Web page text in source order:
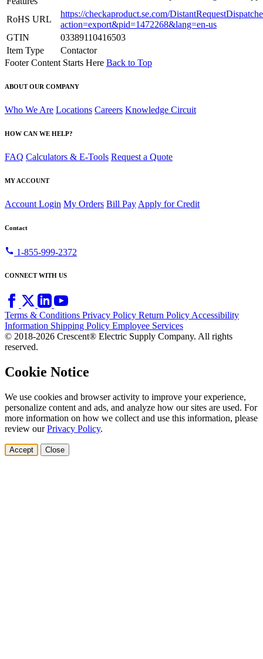
RoHS URL
https://checkaproduct.se.com/
action=export&pid=1472268&lang=en-us
GTIN
03389110416503
Item Type
Contactor
Footer Content Starts Here Back to Top
ABOUT OUR COMPANY
Who We Are Locations Careers Knowledge Circuit
HOW CAN WE HELP?
FAQ Calculators & E-Tools Request a Quote
MY ACCOUNT
Account Login My Orders Bill Pay Apply for Credit
Contact
call 1-855-999-2372
CONNECT WITH US
Terms & Conditions Privacy Policy Return PolicyAccessibility
Information Shipping Policy Employee Services
© 2018-2026 Crescent® Electric Supply Company. All rights
reserved.
Cookie Notice
We use cookies and browser activity to improve your experience,
personalize content and ads, and analyze how our sites are used. For
more information on how we collect and use this information, please
review ourPrivacy Policy.
Accept Close